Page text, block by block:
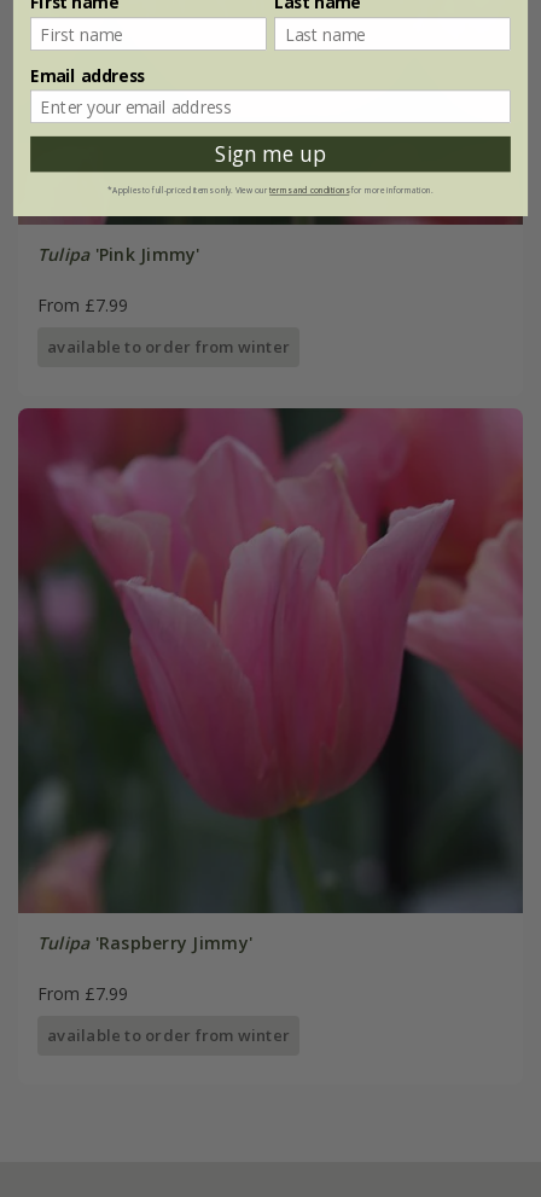
Tulipa'Pink Jimmy'
From £7.99
available to order from winter
Tulipa'Raspberry Jimmy'
From £7.99
available to order from winter
Email address
Sign me up
*Applies to full-priced items only. View ourterms and conditionsfor more information.